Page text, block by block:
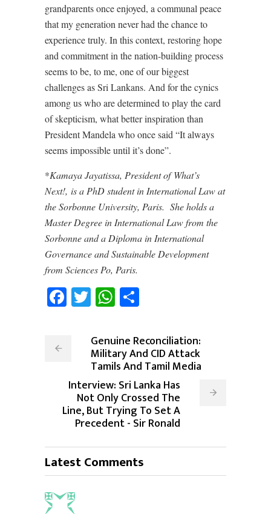
grandparents once enjoyed, a communal peace
that my generation never had the chance to
experience truly. In this context, restoring hope
and commitment in the nation-building process
seems to be, to me, one of our biggest
challenges as Sri Lankans. And for the cynics
among us who are determined to play the card
of skepticism, what better inspiration than
President Mandela who once said “It always
seems impossible until it’s done”.
*Kamaya Jayatissa, President ofWhat’s
Next!, is a PhD student in International Law at
the Sorbonne University, Paris. She holds a
Master Degree in International Law from the
Sorbonne and a Diploma in International
Governance and Sustainable Development
from Sciences Po, Paris.
Facebook
TwitterWhatsApp
Genuine Reconciliation:
Military And CID Attack
Tamils And Tamil Media
Interview: Sri Lanka Has
Not Only Crossed The
Line, But Trying To Set A
Precedent - Sir Ronald
Latest Comments